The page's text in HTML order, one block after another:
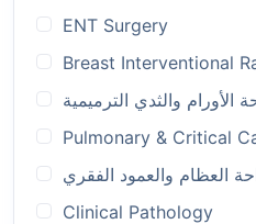
ENT Surgery
Breast Interventional
الأورام والثدي الترميمية
Pulmonary & Critical
العظام والعمود الفقري
Clinical Pathology